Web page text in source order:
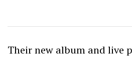
Their new album and live